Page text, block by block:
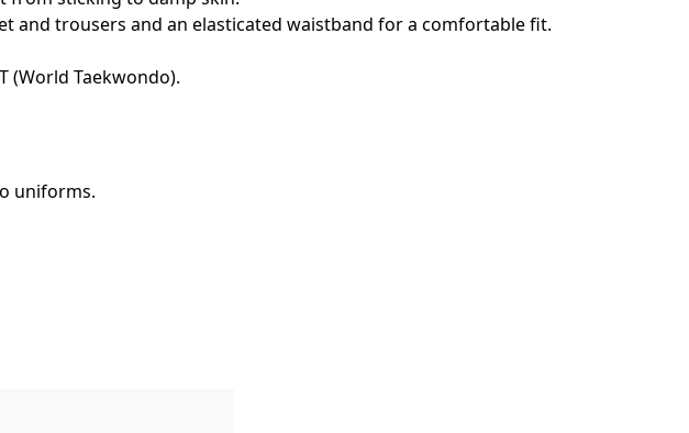
and trousers and an elasticated waistband for a comfortable fit.
(World Taekwondo).
uniforms.